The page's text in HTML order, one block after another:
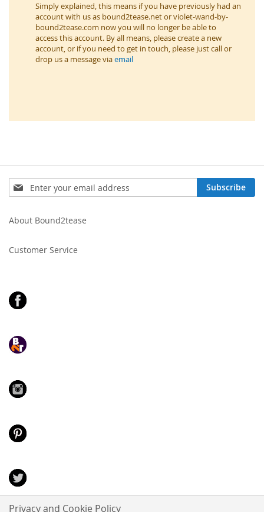
Simply explained, this means if you have previously had an
account with us as bound2tease.net or violet-wand-by-
bound2tease.com now you will no longer be able to
access this account. By all means, please create a new
account, or if you need to get in touch, please just call or
drop us a message viaemail
Sign
Up
Our
Subscribe
About Bound2tease
Customer Service
Privacy and Cookie Policy